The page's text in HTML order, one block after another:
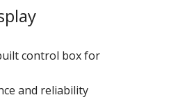
control box for
and reliability